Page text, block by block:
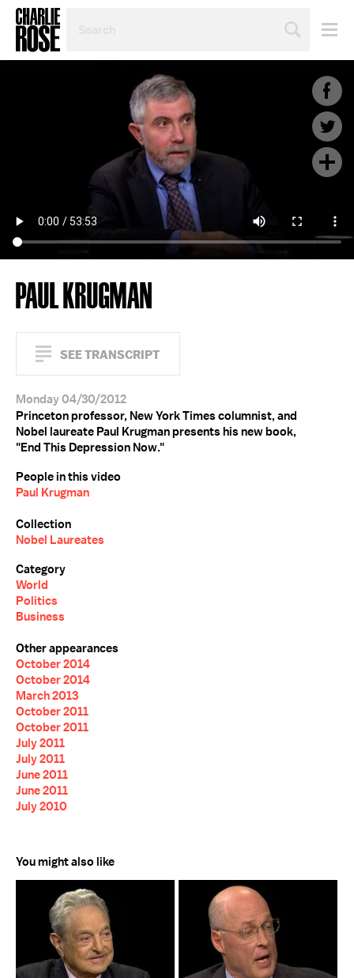
TOPIC
PAUL KRUGMAN
SEE TRANSCRIPT
Monday 04/30/2012
Princeton professor, New York Times columnist, and
Nobel laureate Paul Krugman presents his new book,
"End This Depression Now."
People in this video
Paul Krugman
Collection
Nobel Laureates
Category
World
Politics
Business
Other appearances
October 2014
October 2014
March 2013
October 2011
October 2011
July 2011
July 2011
June 2011
June 2011
July 2010
You might also like